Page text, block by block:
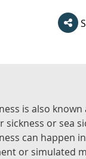
is also known
sickness or sea
can happen
or simulated